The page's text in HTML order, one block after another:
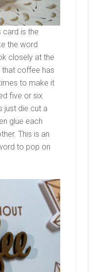
card is the
the word
closely at the
that coffee has
to make it
five or six
just die cut a
glue each
This is an
to pop on